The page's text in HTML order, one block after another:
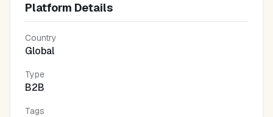
Platform Details
Country
Global
Type
B2B
Tags